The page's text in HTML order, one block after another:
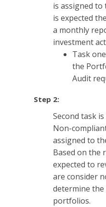
is assigned to
is expected
a monthly
investment
Task
the
Audit
Step 2:
Second task
Non-
assigned to
Based on the
expected to
are consider
determine
portfolios.